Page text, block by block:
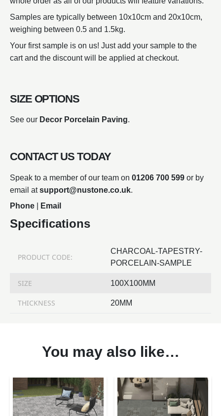
Samples are typically between 10x10cm and 20x10cm,
weighing between 0.5 and 1.5kg.
Your first sample is on us! Just add your sample to the
cart and the discount will be applied at checkout.
SIZE OPTIONS
See our Decor Porcelain Paving.
CONTACT US TODAY
Speak to a member of our team on 01206 700 599 or by
email atsupport@nustone.co.uk.
Phone
Email
Specifications
PRODUCT CODE:
CHARCOAL-TAPESTRY-
PORCELAIN-SAMPLE
SIZE 100X100MM
THICKNESS 20MM
You may also like…